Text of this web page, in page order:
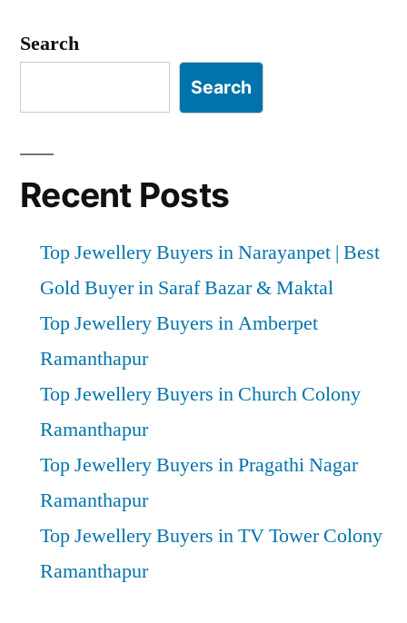
Search
Search
Recent Posts
Top Jewellery Buyers in Narayanpet | Best
Gold Buyer in Saraf Bazar & Maktal
Top Jewellery Buyers in Amberpet
Ramanthapur
Top Jewellery Buyers in Church Colony
Ramanthapur
Top Jewellery Buyers in Pragathi Nagar
Ramanthapur
Top Jewellery Buyers in TV Tower Colony
Ramanthapur